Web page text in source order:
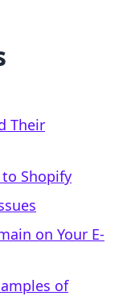
Their
Shopify
on Your E-
of